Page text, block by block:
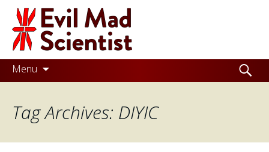
Evil
Mad
Scientist
Laboratories
the
Menu
Skip
to
Search
for:
Tag Archives: DIYIC